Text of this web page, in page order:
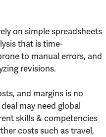
on simple spreadsheets
that is time-
to manual errors, and
revisions.
and margins is no
may need global
skills & competencies
costs such as travel,